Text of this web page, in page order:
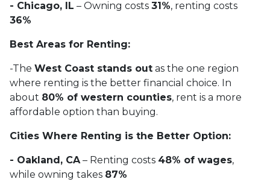
- Chicago, IL – Owning costs 31%, renting costs
36%
Best Areas for Renting:
-The West Coast stands out as the one region
where renting is the better financial choice. In
about 80% of western counties, rent is a more
affordable option than buying.
Cities Where Renting is the Better Option:
- Oakland, CA– Renting costs 48% of wages,
while owning takes 87%